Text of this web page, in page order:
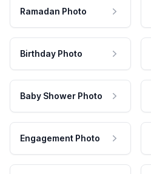
Ramadan Photo
Birthday Photo
Baby Shower Photo
Engagement Photo